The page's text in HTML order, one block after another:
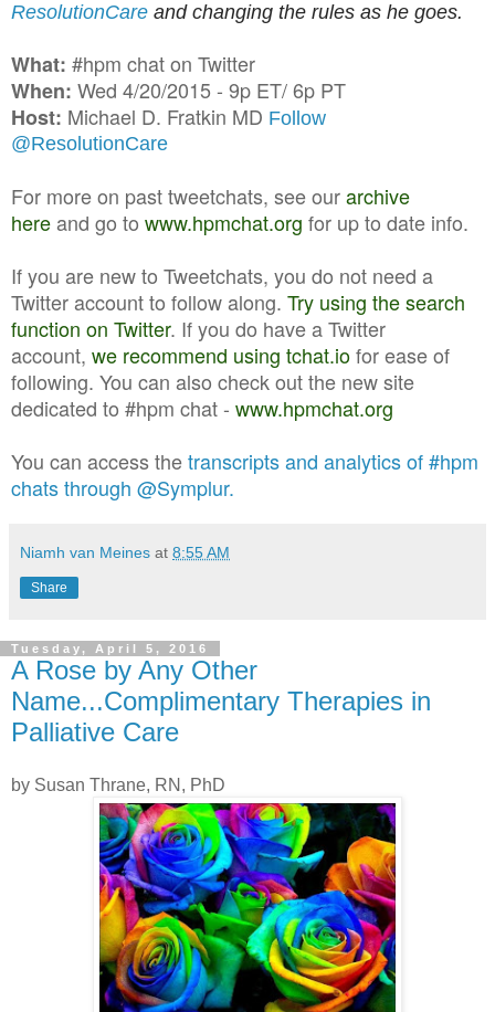
ResolutionCare and changing the rules as he goes.
What: #hpm chat on Twitter
When: Wed 4/20/2015 - 9p ET/ 6p PT
Host: Michael D. Fratkin MD Follow
@ResolutionCare
For more on past tweetchats, see ourarchive
hereand go to www.hpmchat.org for up to date info.
If you are new to Tweetchats, you do not need a
Twitter account to follow along. Try using the search
function on Twitter. If you do have a Twitter
account, we recommend using tchat.iofor ease of
following. You can also check out the new site
dedicated to #hpm chat - www.hpmchat.org
You can access thetranscripts and analytics of #hpm
chats through @Symplur.
Niamh van Meines at 8:55 AM
Share
Tuesday, April 5, 2016
A Rose by Any Other
Name...Complimentary Therapies in
Palliative Care
by Susan Thrane, RN, PhD